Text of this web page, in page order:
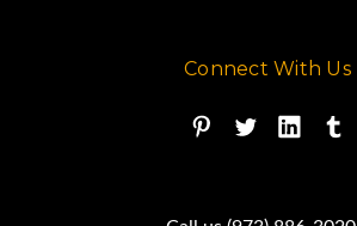
Connect With Us